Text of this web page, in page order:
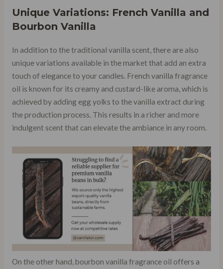
Unique Variations: French Vanilla and
Bourbon Vanilla
In addition to the traditional vanilla scent, there are also
unique variations available in the market that add an extra
touch of elegance to your candles. French vanilla fragrance
oil is known for its creamy and custard-like aroma, which is
achieved by adding egg yolks to the vanilla extract during
the production process. This results in a richer and more
indulgent scent that can elevate the ambiance in any room.
On the other hand, bourbon vanilla fragrance oil offers a